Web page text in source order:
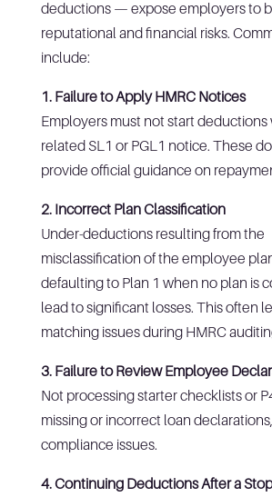
deductions — expose employers to
reputational and financial risks.
include:
1. Failure to Apply HMRC Notices
Employers must not start
related SL1 or PGL1 notice. These
provide official guidance on
2. Incorrect Plan Classification
Under-deductions resulting from the
misclassification of the employee plan
defaulting to Plan 1 when no plan is
lead to significant losses. This often
matching issues during HMRC
3. Failure to Review Employee
Not processing starter checklists or
missing or incorrect loan
compliance issues.
4. Continuing Deductions After a